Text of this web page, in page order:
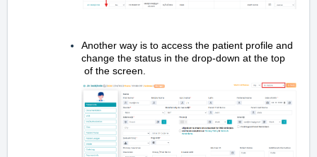
Another way is to access the patient profile and
change the status in the drop-down at the top
of the screen.